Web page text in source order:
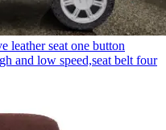
leather seat one button
and low speed,seat belt four